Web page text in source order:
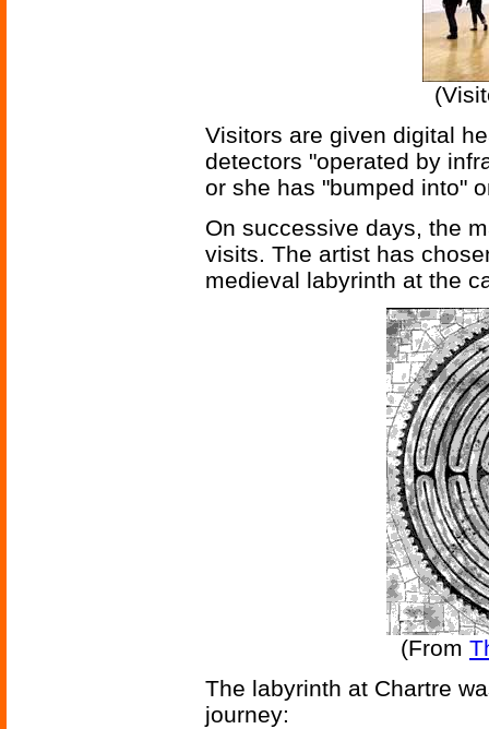
Visitors are given digital
detectors "operated by
or she has "bumped into"
On successive days, the
visits. The artist has
medieval labyrinth at the
(From
The labyrinth at Chartre
journey: